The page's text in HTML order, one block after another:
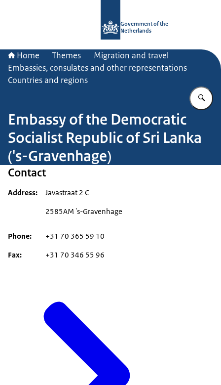
Government of the
Netherlands
Home Themes
Migration and travel
Embassies, consulates and other representations
Countries and regions
Embassy of the Democratic
Socialist Republic of Sri Lanka
('s-Gravenhage)
Contact
Address
Javastraat 2 C
2585AM 's-Gravenhage
Phone +31 70 365 59 10
Fax +31 70 346 55 96